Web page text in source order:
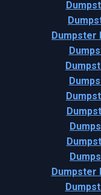
Dumpster
Dumpster